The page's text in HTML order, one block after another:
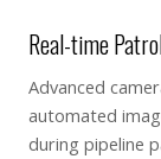
Real-time
Advanced
automated
during pipeline